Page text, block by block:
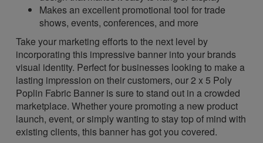
Makes an excellent promotional tool for trade
shows, events, conferences, and more
Take your marketing efforts to the next level by
incorporating this impressive banner into your brands
visual identity. Perfect for businesses looking to make a
lasting impression on their customers, our 2 x 5 Poly
Poplin Fabric Banner is sure to stand out in a crowded
marketplace. Whether youre promoting a new product
launch, event, or simply wanting to stay top of mind with
existing clients, this banner has got you covered.